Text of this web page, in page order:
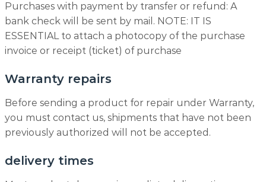
Purchases with payment by transfer or refund: A
bank check will be sent by mail. NOTE: IT IS
ESSENTIAL to attach a photocopy of the purchase
invoice or receipt (ticket) of purchase
Warranty repairs
Before sending a product for repair under Warranty,
you must contact us, shipments that have not been
previously authorized will not be accepted.
delivery times